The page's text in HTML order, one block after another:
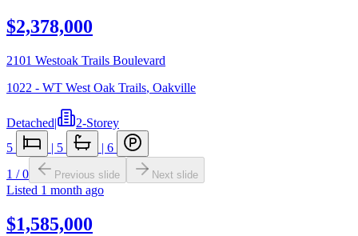
$2,378,000
2101 Westoak Trails Boulevard
1022 - WT West Oak Trails, Oakville
Detached|
2-Storey
5
| 5 | 6
1 /0 Previous slide Next slide
Listed 1 month ago
$1,585,000